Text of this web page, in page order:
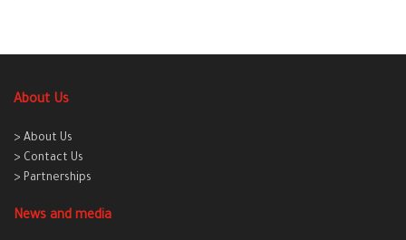
About Us
> About Us
> Contact Us
> Partnerships
News and media